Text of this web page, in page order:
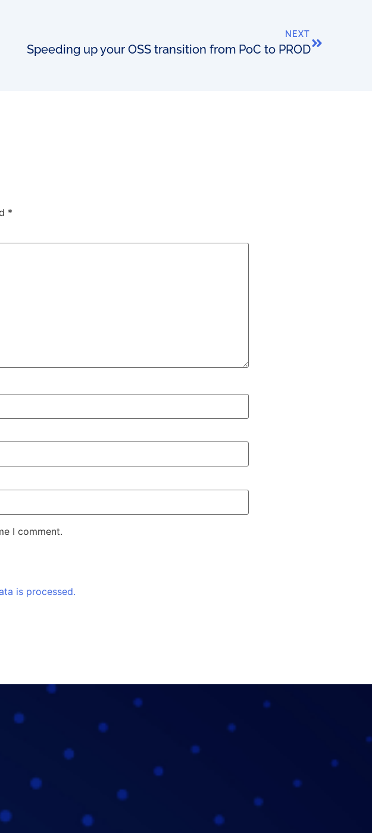
NEXT
Speeding up your OSS transition from PoC to PROD
*
I comment.
is processed.